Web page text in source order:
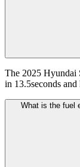
The 2025 Hyundai
in 13.5seconds
What is the fuel